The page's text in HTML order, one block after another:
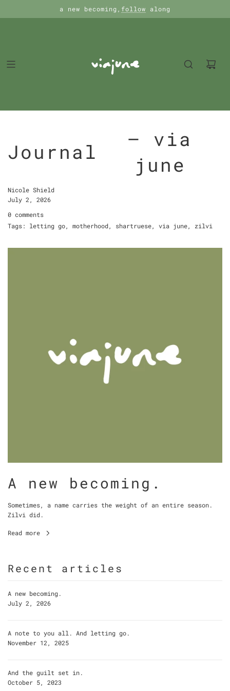
a new becoming, follow along
Journal
— via
june
Nicole Shield
July 2, 2026
0 comments
Tags:
letting go, motherhood, shartruese, via june, zilvi
A new becoming.
Sometimes, a name carries the weight of an entire season.
Zilvi did.
Read more
Recent articles
A new becoming.
July 2, 2026
A note to you all. And letting go.
November 12, 2025
And the guilt set in.
October 5, 2023